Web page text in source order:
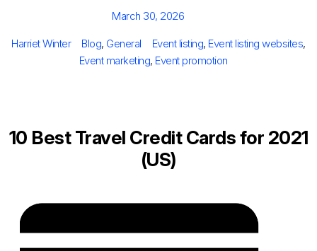
Posted
March 30, 2026
Author
Harriet Winter Categories
Blog, General Tags
Event listing, Event listing websites,
Event marketing, Event promotion
10 Best Travel Credit Cards for 2021
(US)